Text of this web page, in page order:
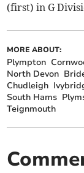
(first) in G
MORE ABOUT:
Plympton
North Devon
Chudleigh
South Hams
Teignmouth